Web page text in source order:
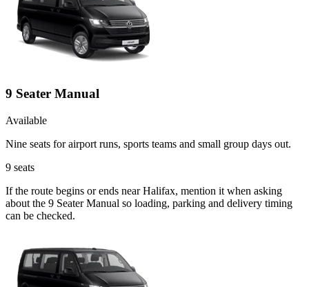
9 Seater Manual
Available
Nine seats for airport runs, sports teams and small group days out.
9 seats
If the route begins or ends near Halifax, mention it when asking
about the 9 Seater Manual so loading, parking and delivery timing
can be checked.